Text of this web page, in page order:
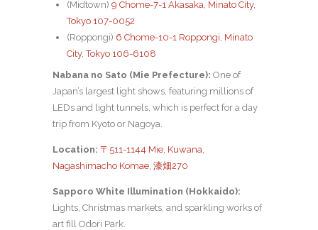
(Midtown) 9 Chome-7-1 Akasaka, Minato City,
Tokyo 107-0052
(Roppongi) 6 Chome-10-1 Roppongi, Minato
City, Tokyo 106-6108
Nabana no Sato (Mie Prefecture): One of
Japan’s largest light shows, featuring millions of
LEDs and light tunnels, which is perfect for a day
trip from Kyoto or Nagoya.
Location: 〒511-1144 Mie, Kuwana,
Nagashimacho Komae, 漆畑270
Sapporo White Illumination (Hokkaido):
Lights, Christmas markets, and sparkling works of
art fill Odori Park.